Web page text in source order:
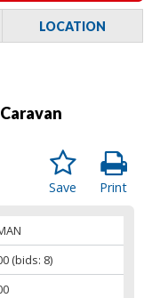
LOCATION
Print
Save
(bids: 8)